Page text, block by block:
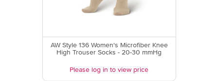
AW Style 136 Women's Microfiber Knee
High Trouser Socks - 20-30 mmHg
Please log in to view price